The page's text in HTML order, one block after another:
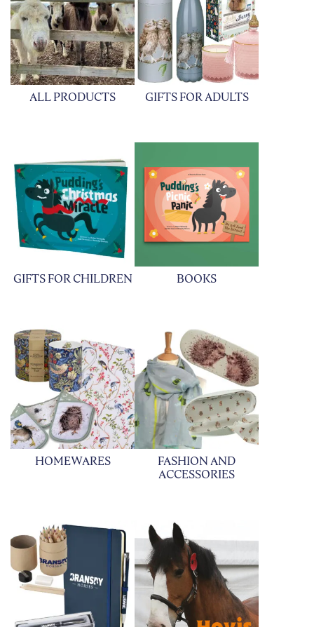
ALL PRODUCTS GIFTS FOR ADULTS
GIFTS FOR CHILDREN BOOKS
HOMEWARES
FASHION AND
ACCESSORIES